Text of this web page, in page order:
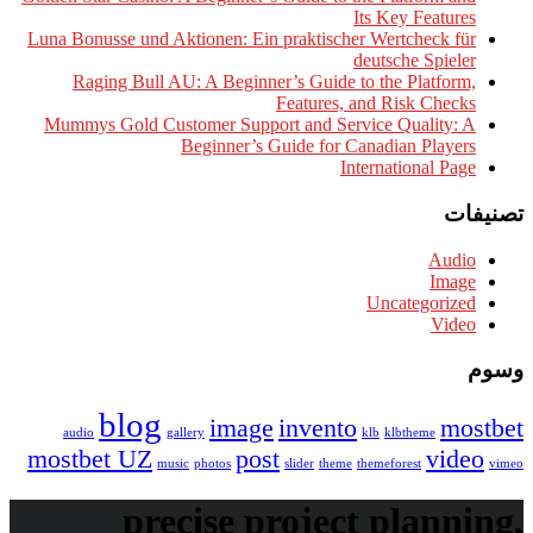
Luna Bonusse und Aktionen: Ein praktischer
Raging Bull AU: A Beginner’s Guide to
Features, and
Mummys Gold Customer Support and
Beginner’s Guide for
audio blog gallery imageinvento klb
mostbet UZ music photos post slider theme
precise project